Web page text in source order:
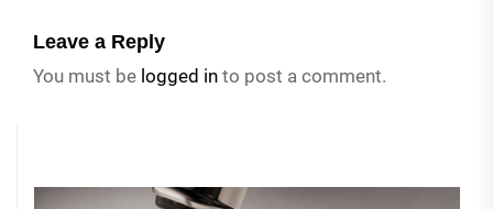
Leave a Reply
You must be logged in to post a comment.